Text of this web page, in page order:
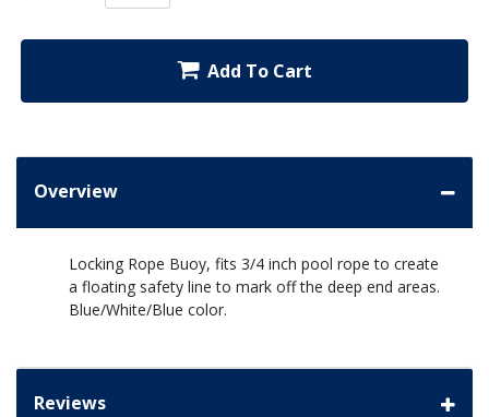
Add To Cart
Overview
Locking Rope Buoy, fits 3/4 inch pool rope to create
a floating safety line to mark off the deep end areas.
Blue/White/Blue color.
Reviews